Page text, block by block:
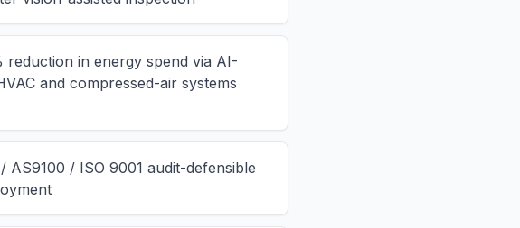
reduction in energy spend via AI-
and compressed-air systems
AS9100 / ISO 9001 audit-defensible